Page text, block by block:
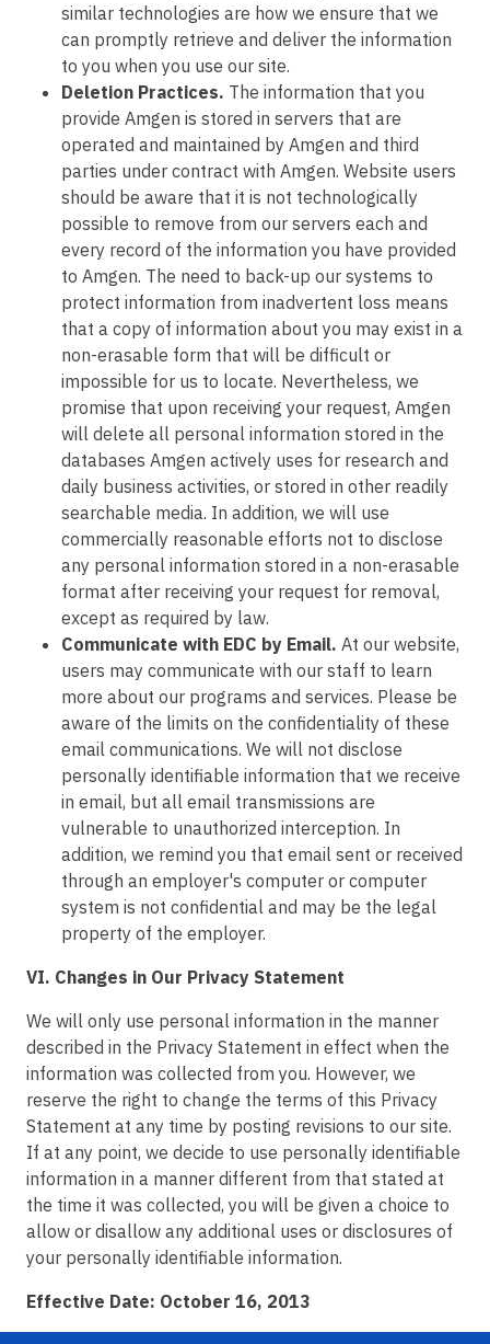
similar technologies are how we ensure that we
can promptly retrieve and deliver the information
to you when you use our site.
Deletion Practices. The information that you
provide Amgen is stored in servers that are
operated and maintained by Amgen and third
parties under contract with Amgen. Website users
should be aware that it is not technologically
possible to remove from our servers each and
every record of the information you have provided
to Amgen. The need to back-up our systems to
protect information from inadvertent loss means
that a copy of information about you may exist in a
non-erasable form that will be difficult or
impossible for us to locate. Nevertheless, we
promise that upon receiving your request, Amgen
will delete all personal information stored in the
databases Amgen actively uses for research and
daily business activities, or stored in other readily
searchable media. In addition, we will use
commercially reasonable efforts not to disclose
any personal information stored in a non-erasable
format after receiving your request for removal,
except as required by law.
Communicate with EDC by Email. At our website,
users may communicate with our staff to learn
more about our programs and services. Please be
aware of the limits on the confidentiality of these
email communications. We will not disclose
personally identifiable information that we receive
in email, but all email transmissions are
vulnerable to unauthorized interception. In
addition, we remind you that email sent or received
through an employer's computer or computer
system is not confidential and may be the legal
property of the employer.
VI. Changes in Our Privacy Statement
We will only use personal information in the manner
described in the Privacy Statement in effect when the
information was collected from you. However, we
reserve the right to change the terms of this Privacy
Statement at any time by posting revisions to our site.
If at any point, we decide to use personally identifiable
information in a manner different from that stated at
the time it was collected, you will be given a choice to
allow or disallow any additional uses or disclosures of
your personally identifiable information.
Effective Date: October 16, 2013